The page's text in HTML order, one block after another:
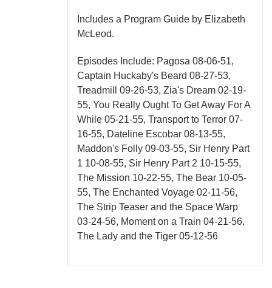
Includes a Program Guide by Elizabeth
McLeod.
Episodes Include: Pagosa 08-06-51,
Captain Huckaby's Beard 08-27-53,
Treadmill 09-26-53, Zia's Dream 02-19-
55, You Really Ought To Get Away For A
While 05-21-55, Transport to Terror 07-
16-55, Dateline Escobar 08-13-55,
Maddon's Folly 09-03-55, Sir Henry Part
1 10-08-55, Sir Henry Part 2 10-15-55,
The Mission 10-22-55, The Bear 10-05-
55, The Enchanted Voyage 02-11-56,
The Strip Teaser and the Space Warp
03-24-56, Moment on a Train 04-21-56,
The Lady and the Tiger 05-12-56